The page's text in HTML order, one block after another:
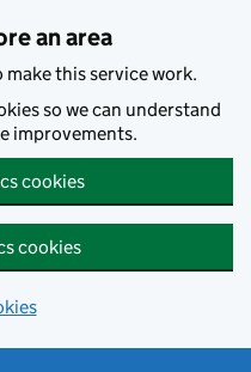
an area
make this service work.
so we can understand
improvements.
cookies
cookies